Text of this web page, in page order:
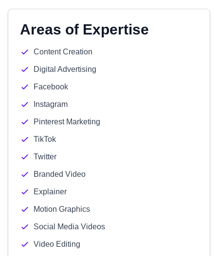
Areas of Expertise
Content Creation
Digital Advertising
Facebook
Instagram
Pinterest Marketing
TikTok
Twitter
Branded Video
Explainer
Motion Graphics
Social Media Videos
Video Editing